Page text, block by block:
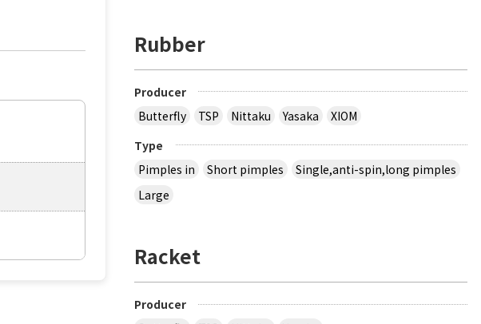
Rubber
Producer
Butterfly
TSP Nittaku Yasaka
XIOM
Type
Pimples in
Short pimples
Single,anti-spin,long pimples
Large
Racket
Producer